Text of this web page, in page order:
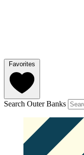
Favorites
Search Outer Banks